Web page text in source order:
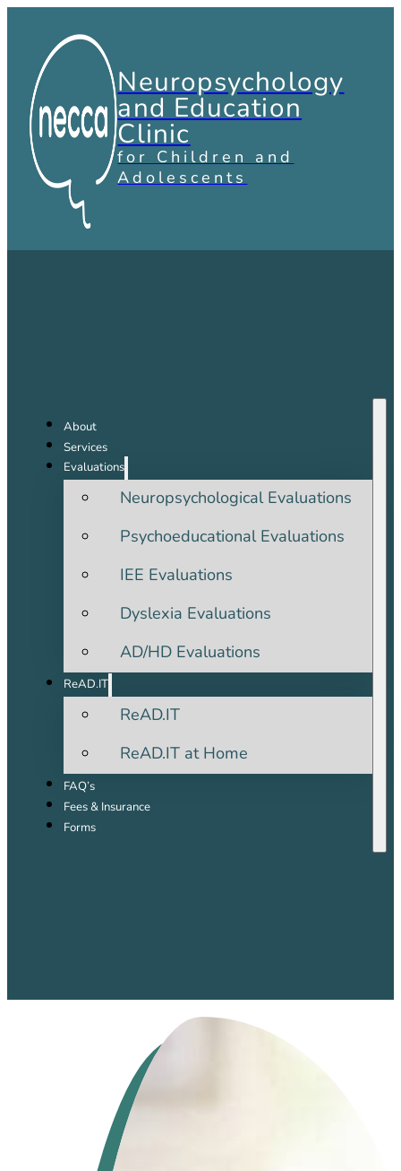
Neuropsychology
and Education
Clinic
for Children and
Adolescents
About
Services
Evaluations
Neuropsychological Evaluations
Psychoeducational Evaluations
IEE Evaluations
Dyslexia Evaluations
AD/HD Evaluations
ReAD.IT
ReAD.IT
ReAD.IT at Home
FAQ’s
Fees & Insurance
Forms